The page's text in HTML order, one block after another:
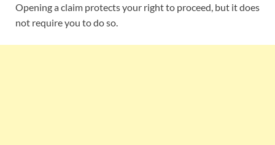
Opening a claim protects your right to proceed, but it does
not require you to do so.